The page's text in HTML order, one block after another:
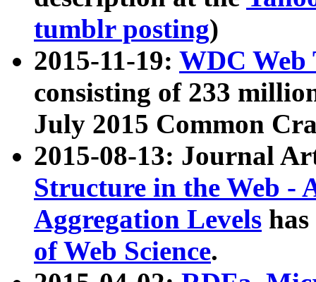
tumblr posting)
2015-11-19: WDC Web
consisting of 233
July 2015 Common
2015-08-13: Journal
Structure in the Web -
Aggregation Levels
of Web Science.